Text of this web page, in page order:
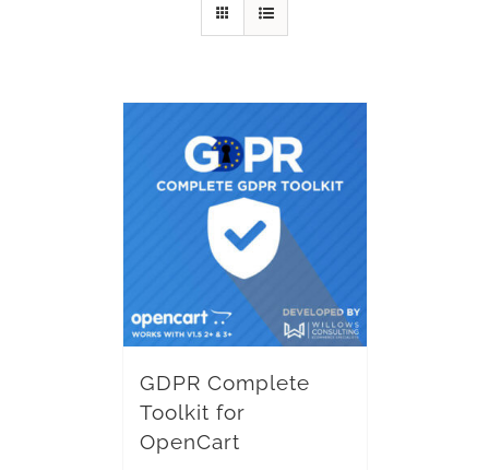
GDPR Complete
Toolkit for
OpenCart